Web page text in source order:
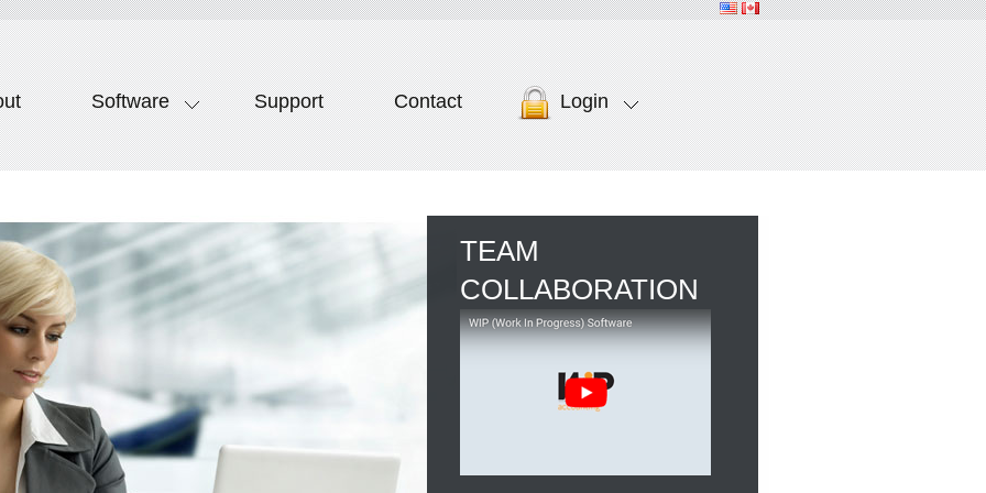
Software Support Contact Login
TEAM
COLLABORATION